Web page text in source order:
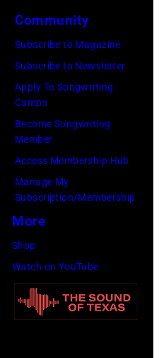
Community
Subscribe to Magazine
Subscribe to Newsletter
Apply To Songwriting
Camps
Become Songwriting
Member
Access Membership Hub
Manage My
Subscription/Membership
More
Shop
Watch on YouTube